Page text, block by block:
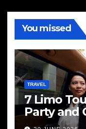
You missed
TRAVEL
7 Limo
Party and